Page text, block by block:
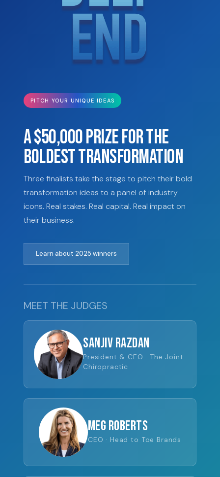
PITCH YOUR UNIQUE IDEAS
A $50,000 PRIZE FOR THE
BOLDEST TRANSFORMATION
Three finalists take the stage to pitch their bold
transformation ideas to a panel of industry
icons. Real stakes. Real capital. Real impact on
their business.
Learn about 2025 winners
MEET THE JUDGES
Sanjiv Razdan
President & CEO · The Joint
Chiropractic
Meg Roberts
CEO · Head to Toe Brands